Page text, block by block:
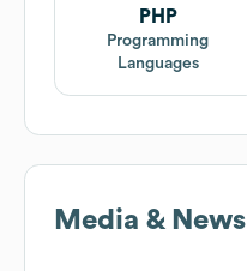
PHP
Programming
Languages
Media & News